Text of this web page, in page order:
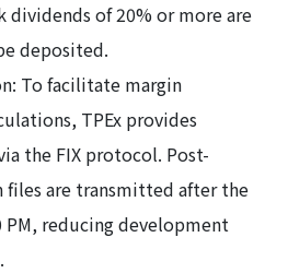
dividends of 20% or more are
deposited.
To facilitate margin
TPEx provides
the FIX protocol. Post-
files are transmitted after the
PM, reducing development